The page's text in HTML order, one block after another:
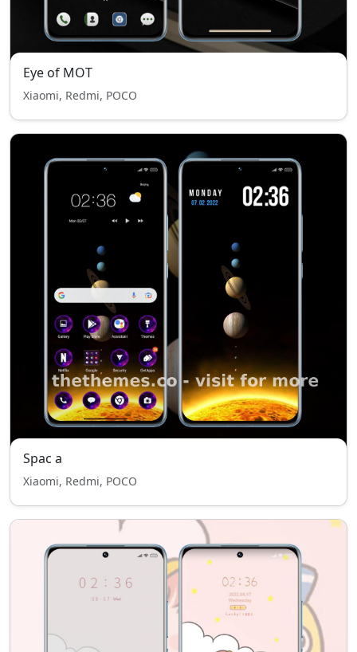
Eye of MOT
Xiaomi, Redmi, POCO
Spac a
Xiaomi, Redmi, POCO